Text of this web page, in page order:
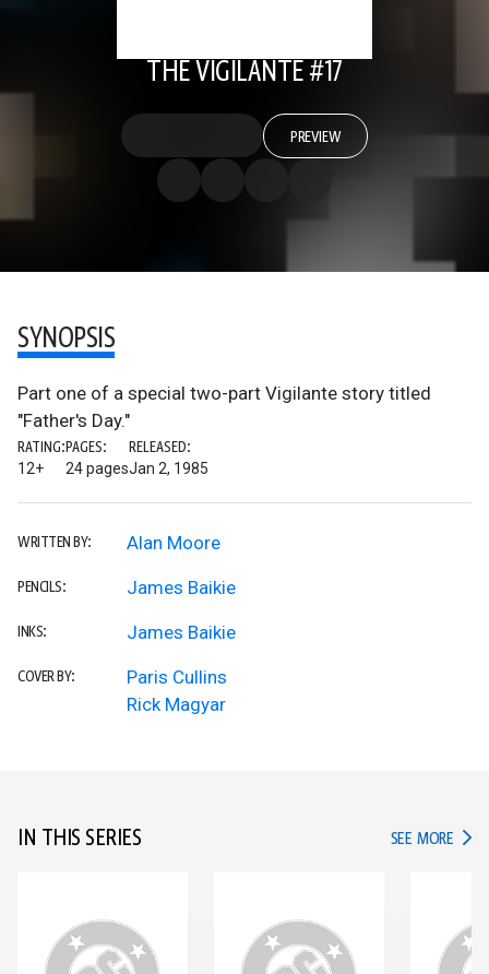
THE VIGILANTE #17
PREVIEW
SYNOPSIS
Part one of a special two-part Vigilante story titled
"Father's Day."
RATING:
12+
PAGES:
24 pages
RELEASED:
Jan 2, 1985
WRITTEN BY: Alan Moore
PENCILS: James Baikie
INKS: James Baikie
COVER BY:
Paris Cullins
Rick Magyar
IN THIS SERIES SEE MORE IN